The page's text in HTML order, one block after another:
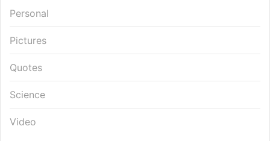
Personal
Pictures
Quotes
Science
Video